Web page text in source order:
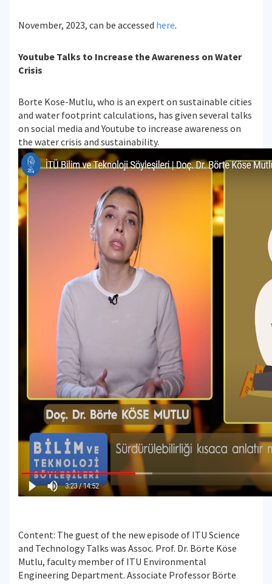
November, 2023, can be accessed here.
Youtube Talks to Increase the Awareness on Water
Crisis
Borte Kose-Mutlu, who is an expert on sustainable cities
and water footprint calculations, has given several talks
on social media and Youtube to increase awareness on
the water crisis and sustainability.
Content: The guest of the new episode of ITU Science
and Technology Talks was Assoc. Prof. Dr. Börte Köse
Mutlu, faculty member of ITU Environmental
Engineering Department. Associate Professor Börte